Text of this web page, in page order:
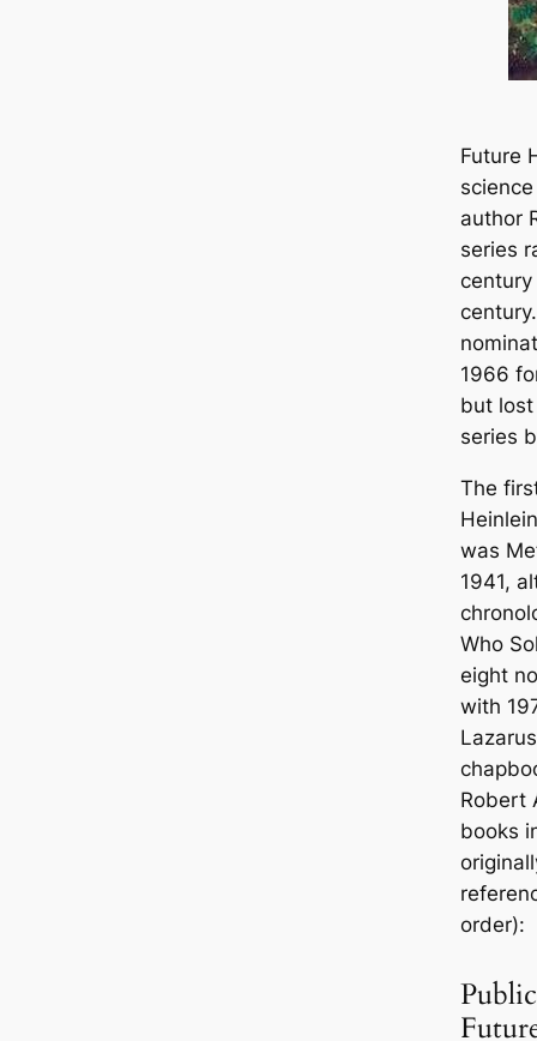
Future
author
series
1966
but
series
The
was
1941,
Who
eight
with
Robert
books
order):